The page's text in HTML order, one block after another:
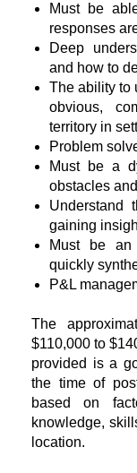
Must be
responses
Deep
and how to
The ability to
obvious,
territory in
Problem
Must be a
obstacles
Understand
gaining
Must be an
quickly
P&L
The
$110,000 to
provided is a
the time of
based on
knowledge,
location.